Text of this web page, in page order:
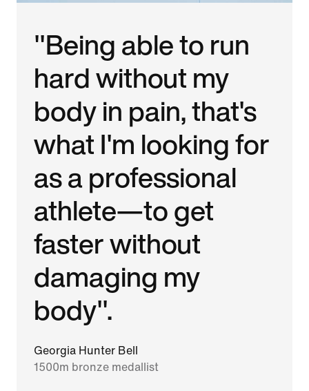
"Being able to run
hard without my
body in pain, that's
what I'm looking for
as a professional
athlete—to get
faster without
damaging my
body".
Georgia Hunter Bell
1500m bronze medallist